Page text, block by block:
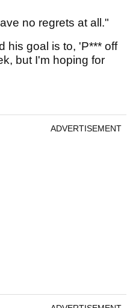
no regrets at all."
his goal is to, 'P*** off
but I'm hoping for
ADVERTISEMENT